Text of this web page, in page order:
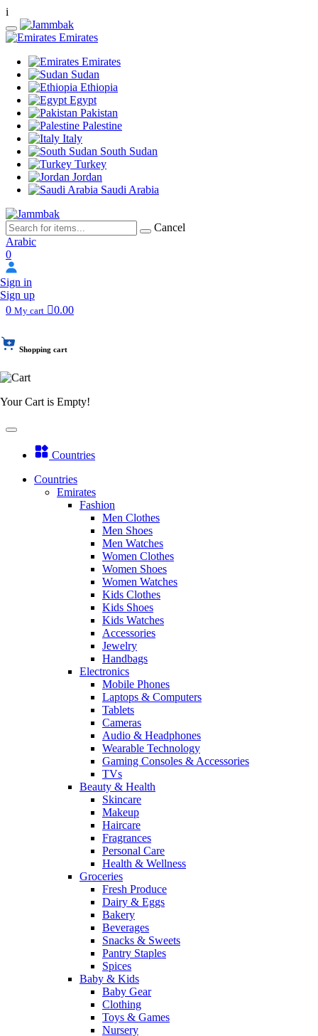
i
Emirates
Emirates
Sudan
Ethiopia
Egypt
Pakistan
Palestine
Italy
South Sudan
Turkey
Jordan
Saudi Arabia
Cancel
Arabic
0
Sign in
Sign up
0 My cart 0.00
Shopping cart
Your Cart is Empty!
Countries
Countries
Emirates
Fashion
Men Clothes
Men Shoes
Men Watches
Women Clothes
Women Shoes
Women Watches
Kids Clothes
Kids Shoes
Kids Watches
Accessories
Jewelry
Handbags
Electronics
Mobile Phones
Laptops & Computers
Tablets
Cameras
Audio & Headphones
Wearable Technology
Gaming Consoles & Accessories
TVs
Beauty & Health
Skincare
Makeup
Haircare
Fragrances
Personal Care
Health & Wellness
Groceries
Fresh Produce
Dairy & Eggs
Bakery
Beverages
Snacks & Sweets
Pantry Staples
Spices
Baby & Kids
Baby Gear
Clothing
Toys & Games
Nursery